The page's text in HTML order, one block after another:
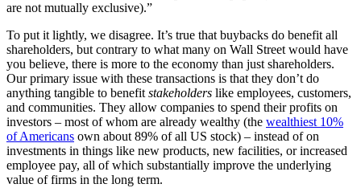
are not mutually exclusive).”
To put it lightly, we disagree. It’s true that buybacks do benefit all
shareholders, but contrary to what many on Wall Street would have
you believe, there is more to the economy than just shareholders.
Our primary issue with these transactions is that they don’t do
anything tangible to benefit stakeholders like employees, customers,
and communities. They allow companies to spend their profits on
investors – most of whom are already wealthy (the wealthiest 10%
of Americans own about 89% of all US stock) – instead of on
investments in things like new products, new facilities, or increased
employee pay, all of which substantially improve the underlying
value of firms in the long term.